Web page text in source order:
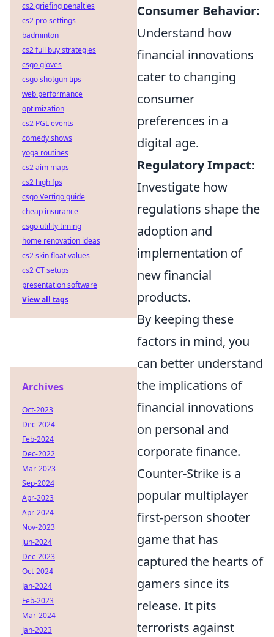
Consumer Behavior:
Understand how
financial innovations
cater to changing
consumer
preferences in a
digital age.
Regulatory Impact:
Investigate how
regulations shape the
adoption and
implementation of
new financial
products.
By keeping these
factors in mind, you
can better understand
the implications of
financial innovations
on personal and
corporate finance.
Counter-Strike is a
popular multiplayer
first-person shooter
game that has
captured the hearts of
gamers since its
release. It pits
terrorists against
cs2 griefing penalties
cs2 pro settings
badminton
cs2 full buy strategies
csgo gloves
csgo shotgun tips
web performance
optimization
cs2 PGL events
comedy shows
yoga routines
cs2 aim maps
cs2 high fps
csgo Vertigo guide
cheap insurance
csgo utility timing
home renovation ideas
cs2 skin float values
cs2 CT setups
presentation software
View all tags
Archives
Oct-2023
Dec-2024
Feb-2024
Dec-2022
Mar-2023
Sep-2024
Apr-2023
Apr-2024
Nov-2023
Jun-2024
Dec-2023
Oct-2024
Jan-2024
Feb-2023
Mar-2024
Jan-2023